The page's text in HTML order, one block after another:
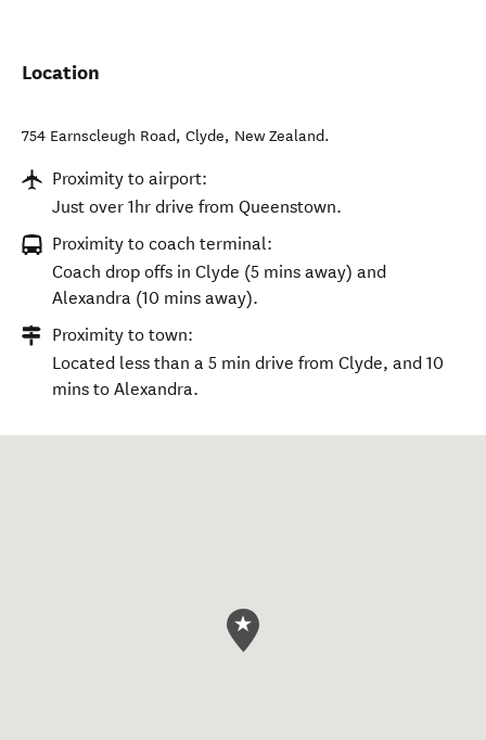
Location
754 Earnscleugh Road, Clyde, New Zealand.
Proximity to airport:
Just over 1hr drive from Queenstown.
Proximity to coach terminal:
Coach drop offs in Clyde (5 mins away) and
Alexandra (10 mins away).
Proximity to town:
Located less than a 5 min drive from Clyde, and 10
mins to Alexandra.